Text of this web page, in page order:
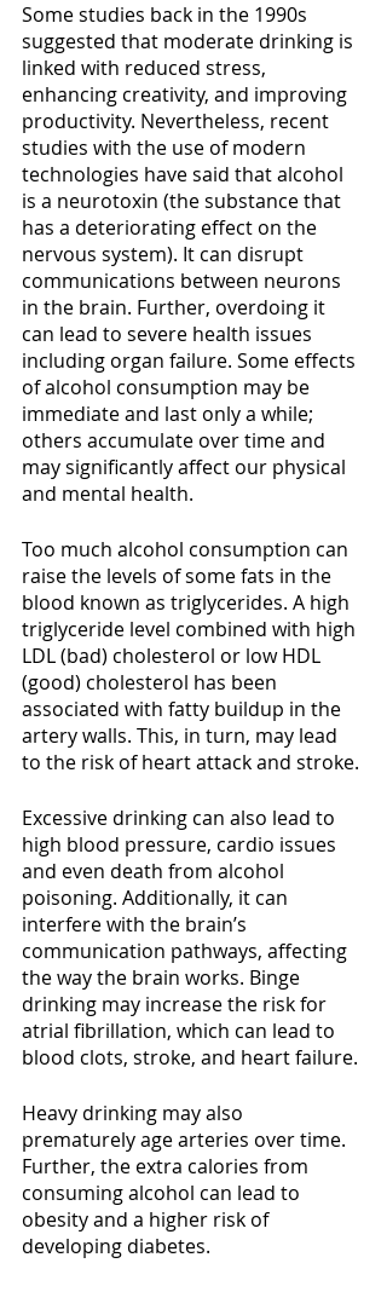
Some studies back in the 1990s
suggested that moderate drinking is
linked with reduced stress,
enhancing creativity, and improving
productivity. Nevertheless, recent
studies with the use of modern
technologies have said that alcohol
is a neurotoxin (the substance that
has a deteriorating effect on the
nervous system). It can disrupt
communications between neurons
in the brain. Further, overdoing it
can lead to severe health issues
including organ failure. Some effects
of alcohol consumption may be
immediate and last only a while;
others accumulate over time and
may significantly affect our physical
and mental health.
Too much alcohol consumption can
raise the levels of some fats in the
blood known as triglycerides. A high
triglyceride level combined with high
LDL (bad) cholesterol or low HDL
(good) cholesterol has been
associated with fatty buildup in the
artery walls. This, in turn, may lead
to the risk of heart attack and stroke.
Excessive drinking can also lead to
high blood pressure, cardio issues
and even death from alcohol
poisoning. Additionally, it can
interfere with the brain’s
communication pathways, affecting
the way the brain works. Binge
drinking may increase the risk for
atrial fibrillation, which can lead to
blood clots, stroke, and heart failure.
Heavy drinking may also
prematurely age arteries over time.
Further, the extra calories from
consuming alcohol can lead to
obesity and a higher risk of
developing diabetes.